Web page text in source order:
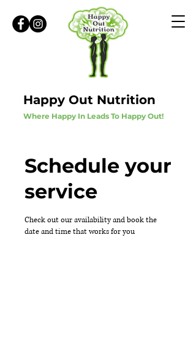
Happy Out Nutrition
Where Happy In Leads To Happy Out!
Schedule your
service
Check out our availability and book the
date and time that works for you